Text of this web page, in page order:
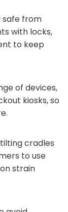
safe from
with locks,
to keep
of devices,
kiosks, so
cradles
to use
strain